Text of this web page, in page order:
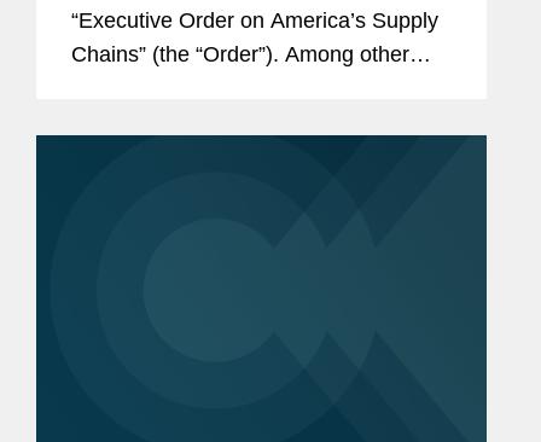
“Executive Order on America’s Supply
Chains” (the “Order”). Among other